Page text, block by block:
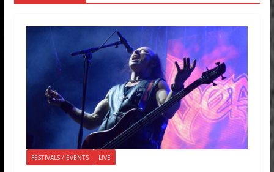
FESTIVALS / EVENTS LIVE